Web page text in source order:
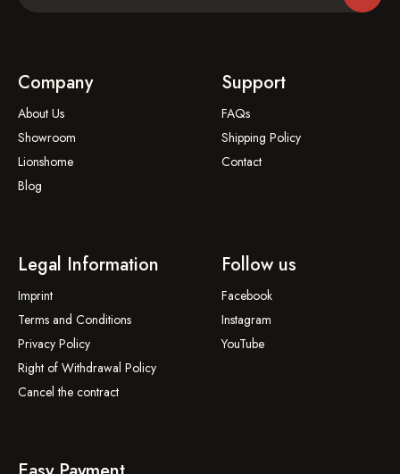
Company
About Us
Showroom
Lionshome
Blog
Support
FAQs
Shipping Policy
Contact
Legal Information
Imprint
Terms and Conditions
Privacy Policy
Right of Withdrawal Policy
Cancel the contract
Follow us
Facebook
Instagram
YouTube